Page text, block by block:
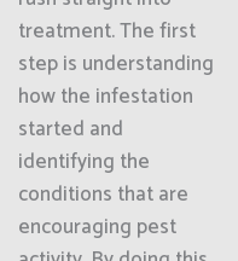
treatment. The first
step is understanding
how the infestation
started and
identifying the
conditions that are
encouraging pest